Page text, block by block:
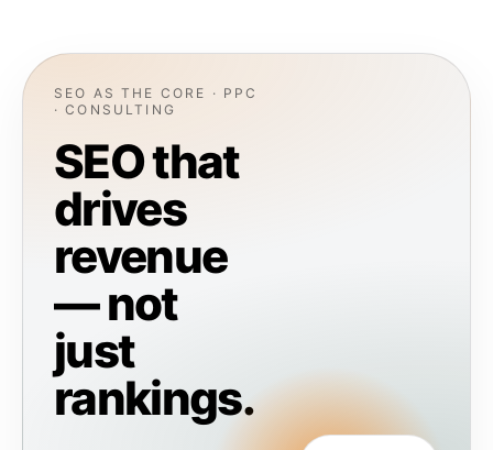
SEO AS THE CORE · PPC
· CONSULTING
SEO that
drives
revenue
— not
just
rankings.